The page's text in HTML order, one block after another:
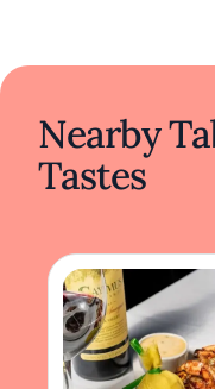
Nearby
Tastes